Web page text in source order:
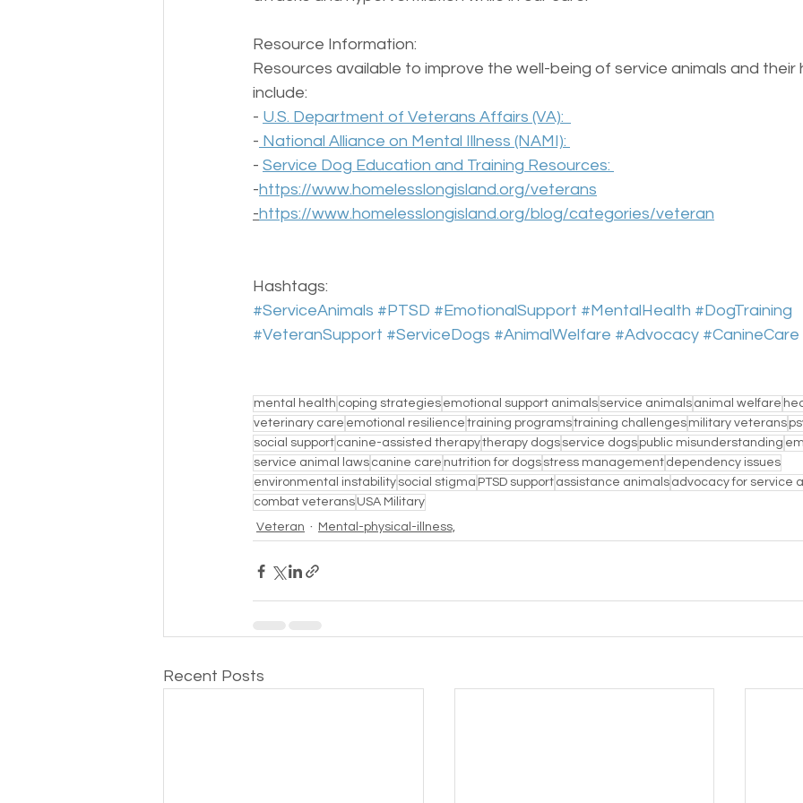
Resource Information:
Resources available to improve the well-being of service animals and their
include:
- U.S. Department of Veterans Affairs (VA):
- National Alliance on Mental Illness (NAMI):
- Service Dog Education and Training Resources:
-https://www.homelesslongisland.org/veterans
-https://www.homelesslongisland.org/blog/categories/veteran
Hashtags:
#ServiceAnimals #PTSD #EmotionalSupport #MentalHealth #DogTraining
#VeteranSupport #ServiceDogs #AnimalWelfare #Advocacy #CanineCare
mental health coping strategies emotional support animals service animals animal welfare
veterinary care emotional resilience training programstraining challenges military veterans
social support canine-assisted therapytherapy dogs service dogs public misunderstanding
service animal laws canine care nutrition for dogs stress management dependency issues
environmental instability social stigma PTSD support assistance animals advocacy for service
combat veterans USA Military
Veteran
Mental-physical-illness,
Recent Posts